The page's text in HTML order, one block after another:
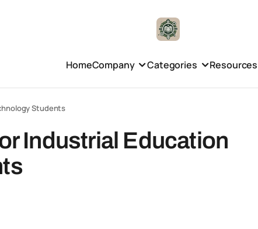
HomeCompany Categories Resources
Students
Industrial Education